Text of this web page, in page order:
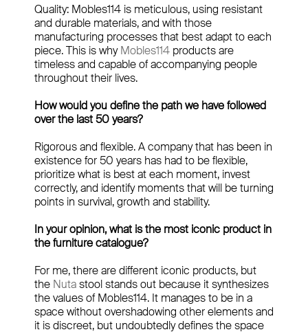
Quality: Mobles114 is meticulous, using resistant
and durable materials, and with those
manufacturing processes that best adapt to each
piece. This is whyMobles114 products are
timeless and capable of accompanying people
throughout their lives.
How would you define the path we have followed
over the last 50 years?
Rigorous and flexible. A company that has been in
existence for 50 years has had to be flexible,
prioritize what is best at each moment, invest
correctly, and identify moments that will be turning
points in survival, growth and stability.
In your opinion, what is the most iconic product in
the furniture catalogue?
For me, there are different iconic products, but
the Nutastool stands out because it synthesizes
the values of Mobles114. It manages to be in a
space without overshadowing other elements and
it is discreet, but undoubtedly defines the space